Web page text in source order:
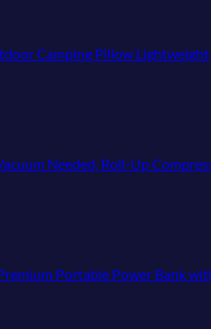
Camping Pillow
Needed, Roll-Up
Portable Power Bank with AC